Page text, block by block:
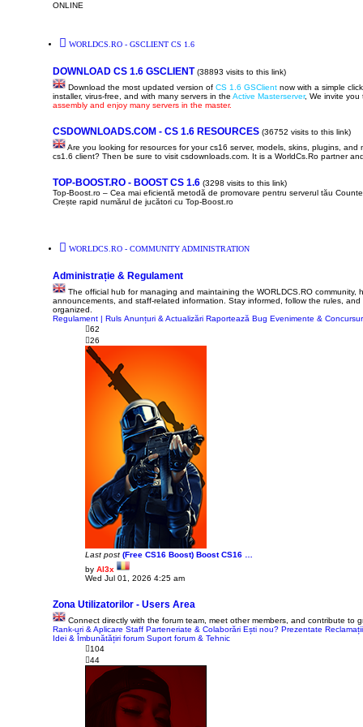
ONLINE
WORLDCS.RO - GSCLIENT CS 1.6
DOWNLOAD CS 1.6 GSCLIENT (38893 visits to this link)
Download the most updated version of CS 1.6 GSClient now with a simple
installer, virus-free, and with many servers in the Active Masterserver, We invite
assembly and enjoy many servers in the master.
CSDOWNLOADS.COM - CS 1.6 RESOURCES (36752 visits to this link)
Are you looking for resources for your cs16 server, models, skins, plugins,
cs1.6 client? Then be sure to visit csdownloads.com. It is a WorldCs.Ro partner
TOP-BOOST.RO - BOOST CS 1.6 (3298 visits to this link)
Top-Boost.ro – Cea mai eficientă metodă de promovare pentru serverul tău
Crește rapid numărul de jucători cu Top-Boost.ro
WORLDCS.RO - COMMUNITY ADMINISTRATION
Administrație & Regulament
The official hub for managing and maintaining the WORLDCS.RO community,
announcements, and staff-related information. Stay informed, follow the rules,
organized.
Regulament | Ruls Anunțuri & Actualizări Raportează Bug Evenimente &
62
26
Last post (Free CS16 Boost) Boost CS16 …
by Al3x
V
w
h
e
l
e
p
o
s
t
Wed Jul 01, 2026 4:25 am
Zona Utilizatorilor - Users Area
Connect directly with the forum team, meet other members, and contribute to
Rank-uri & Aplicare Staff Parteneriate & Colaborări Ești nou? Prezentate
Idei & Îmbunătățiri forum Suport forum & Tehnic
104
44